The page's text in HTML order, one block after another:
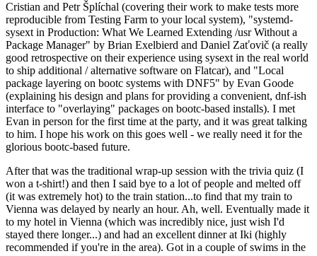
Cristian and Petr Šplíchal (covering their work to make tests more
reproducible from Testing Farm to your local system), "systemd-
sysext in Production: What We Learned Extending /usr Without a
Package Manager" by Brian Exelbierd and Daniel Zaťovič (a really
good retrospective on their experience using sysext in the real world
to ship additional / alternative software on Flatcar), and "Local
package layering on bootc systems with DNF5" by Evan Goode
(explaining his design and plans for providing a convenient, dnf-ish
interface to "overlaying" packages on bootc-based installs). I met
Evan in person for the first time at the party, and it was great talking
to him. I hope his work on this goes well - we really need it for the
glorious bootc-based future.
After that was the traditional wrap-up session with the trivia quiz (I
won a t-shirt!) and then I said bye to a lot of people and melted off
(it was extremely hot) to the train station...to find that my train to
Vienna was delayed by nearly an hour. Ah, well. Eventually made it
to my hotel in Vienna (which was incredibly nice, just wish I'd
stayed there longer...) and had an excellent dinner at Iki (highly
recommended if you're in the area). Got in a couple of swims in the